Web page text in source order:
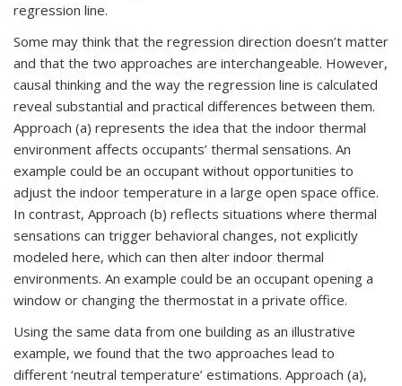
regression line.
Some may think that the regression direction doesn’t matter
and that the two approaches are interchangeable. However,
causal thinking and the way the regression line is calculated
reveal substantial and practical differences between them.
Approach (a) represents the idea that the indoor thermal
environment affects occupants’ thermal sensations. An
example could be an occupant without opportunities to
adjust the indoor temperature in a large open space office.
In contrast, Approach (b) reflects situations where thermal
sensations can trigger behavioral changes, not explicitly
modeled here, which can then alter indoor thermal
environments. An example could be an occupant opening a
window or changing the thermostat in a private office.
Using the same data from one building as an illustrative
example, we found that the two approaches lead to
different ‘neutral temperature’ estimations. Approach (a),